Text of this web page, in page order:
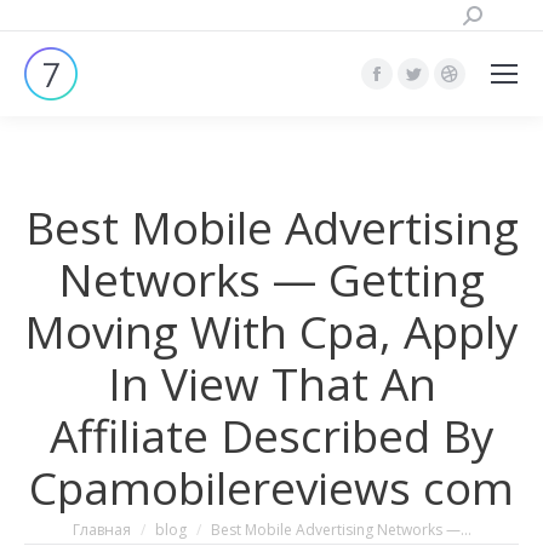
Поиск:
Страница
новом
окне
Страница
новом
окне
Страница
новом
окне
Best Mobile Advertising
Networks — Getting
Moving With Cpa, Apply
In View That An
Affiliate Described By
Cpamobilereviews com
Вы здесь:
Главная blog Best Mobile Advertising Networks —…